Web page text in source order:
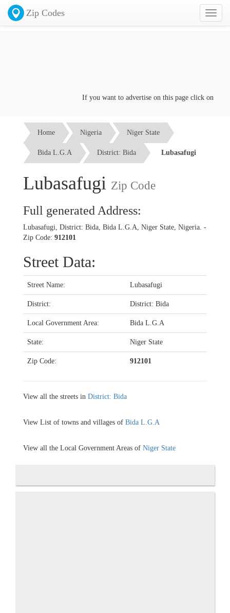
Toggle
Zip Codes
If you want to advertise on this page click on the
Home Nigeria Niger State
Bida L.G.A District: Bida Lubasafugi
Lubasafugi Zip Code
Full generated Address:
Lubasafugi, District: Bida, Bida L.G.A, Niger State, Nigeria. -
Zip Code: 912101
Street Data:
Street Name: Lubasafugi
District: District: Bida
Local Government Area: Bida L.G.A
State: Niger State
Zip Code: 912101
View all the streets in District: Bida
View List of towns and villages of Bida L.G.A
View all the Local Government Areas of Niger State